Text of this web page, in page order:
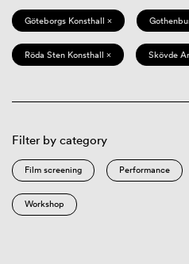
Göteborgs Konsthall ×
Röda Sten Konsthall × Skövde
Filter by category
Film screening Performance
Workshop